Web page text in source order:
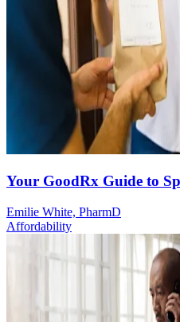
Your GoodRx Guide to
Emilie White, PharmD
Affordability